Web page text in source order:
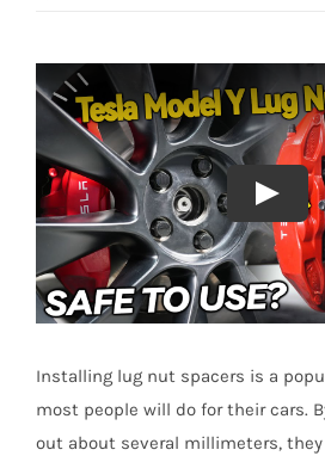
Installing lug nut spacers is a
most people will do for their cars.
out about several millimeters,